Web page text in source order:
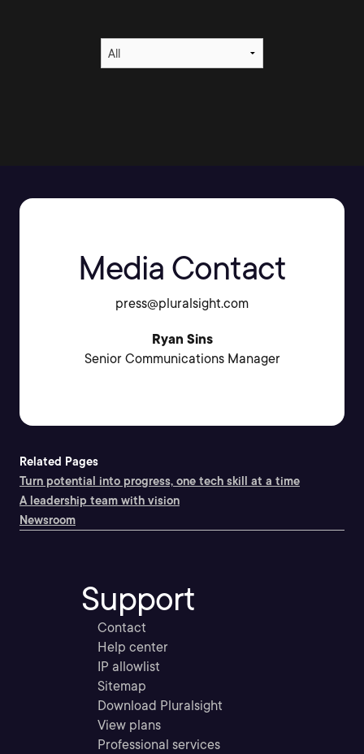
Media Contact
press@pluralsight.com
Ryan Sins
Senior Communications Manager
Related Pages
Turn potential into progress, one tech skill at a time
A leadership team with vision
Newsroom
Support
Contact
Help center
IP allowlist
Sitemap
Download Pluralsight
View plans
Professional services